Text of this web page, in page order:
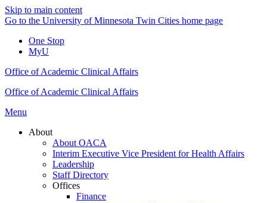
Skip to main content
Go to the University of Minnesota Twin Cities home page
One Stop
MyU
Office of Academic Clinical Affairs
Office of Academic Clinical Affairs
Menu
About
About OACA
Interim Executive Vice President for Health Affairs
Leadership
Staff Directory
Offices
Finance